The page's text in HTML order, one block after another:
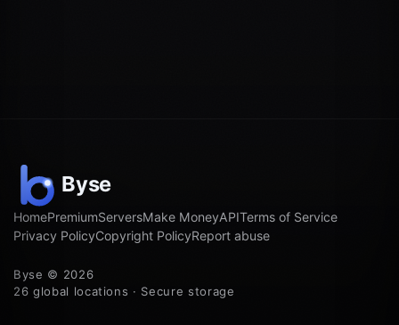
HomePremiumServersMake MoneyAPITerms of Service
Privacy PolicyCopyright PolicyReport abuse
Byse © 2026
26 global locations · Secure storage